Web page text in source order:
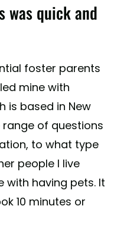
was quick and
foster parents
mine with
is based in New
of questions
to what type
people I live
with having pets. It
10 minutes or